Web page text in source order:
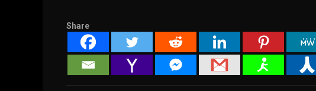
Share